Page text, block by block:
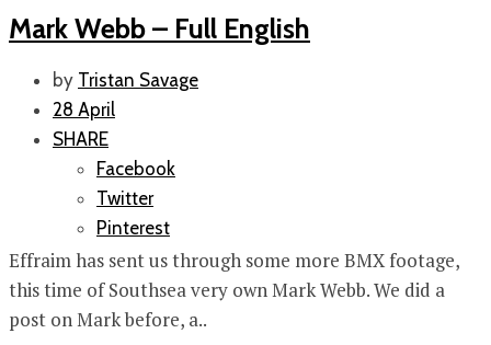
Mark Webb – Full English
by Tristan Savage
28 April
SHARE
Facebook
Twitter
Pinterest
Effraim has sent us through some more BMX footage,
this time of Southsea very own Mark Webb. We did a
post on Mark before, a..